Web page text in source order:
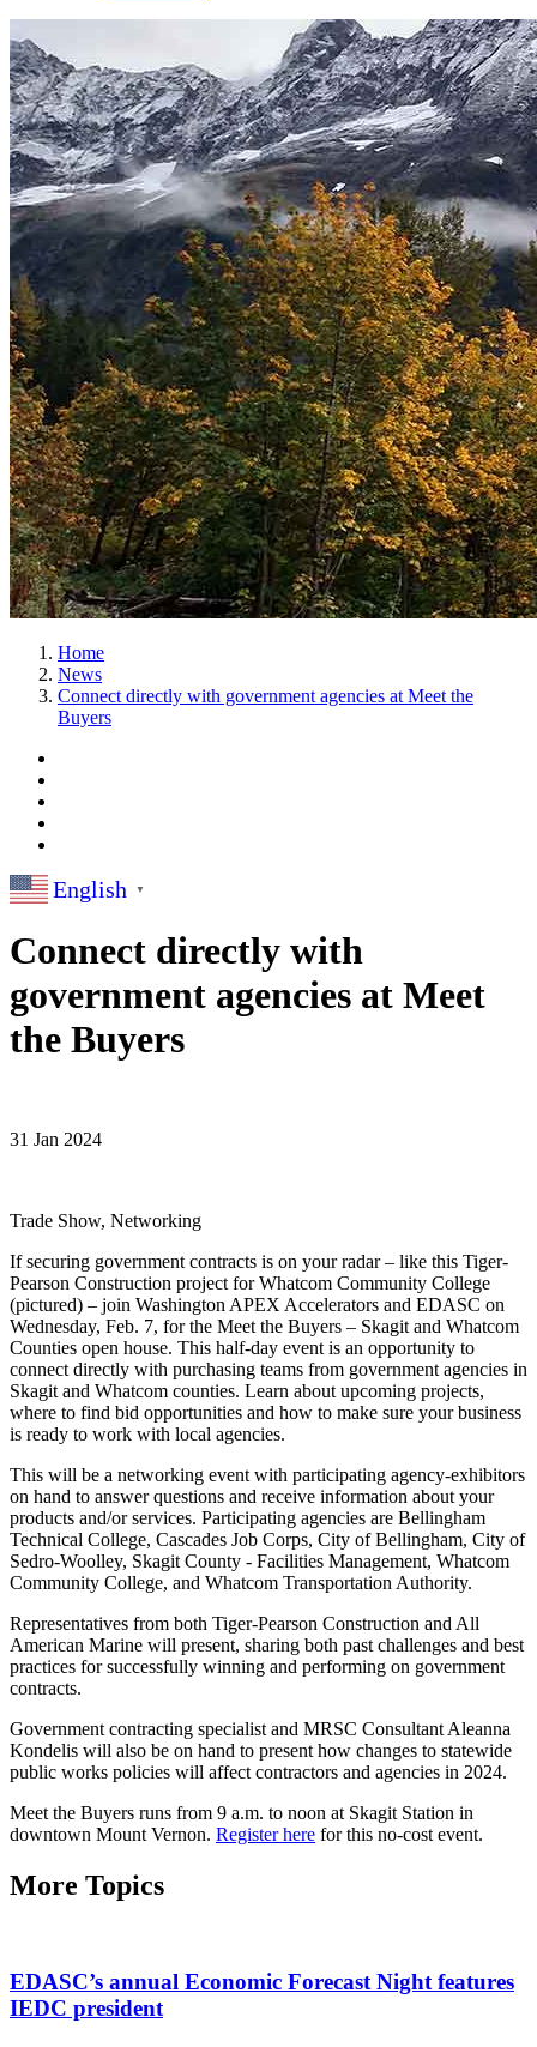
Home
News
Connect directly with government agencies at Meet the
Buyers
English ▼
Connect directly with
government agencies at Meet
the Buyers
31 Jan 2024
Trade Show, Networking
If securing government contracts is on your radar – like this Tiger-
Pearson Construction project for Whatcom Community College
(pictured) – join Washington APEX Accelerators and EDASC on
Wednesday, Feb. 7, for the Meet the Buyers – Skagit and Whatcom
Counties open house. This half-day event is an opportunity to
connect directly with purchasing teams from government agencies in
Skagit and Whatcom counties. Learn about upcoming projects,
where to find bid opportunities and how to make sure your business
is ready to work with local agencies.
This will be a networking event with participating agency-exhibitors
on hand to answer questions and receive information about your
products and/or services. Participating agencies are Bellingham
Technical College, Cascades Job Corps, City of Bellingham, City of
Sedro-Woolley, Skagit County - Facilities Management, Whatcom
Community College, and Whatcom Transportation Authority.
Representatives from both Tiger-Pearson Construction and All
American Marine will present, sharing both past challenges and best
practices for successfully winning and performing on government
contracts.
Government contracting specialist and MRSC Consultant Aleanna
Kondelis will also be on hand to present how changes to statewide
public works policies will affect contractors and agencies in 2024.
Meet the Buyers runs from 9 a.m. to noon at Skagit Station in
downtown Mount Vernon. Register here for this no-cost event.
More Topics
EDASC’s annual Economic Forecast Night features
IEDC president